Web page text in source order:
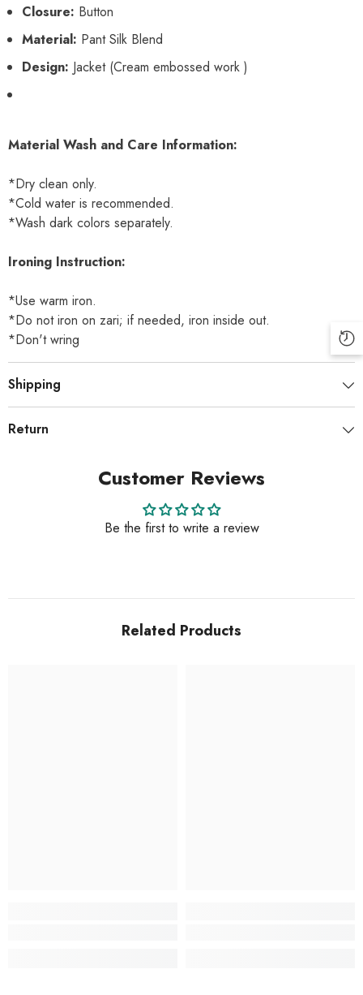
Closure: Button
Material: Pant Silk Blend
Design: Jacket (Cream embossed work )
Material Wash and Care Information:
*Dry clean only.
*Cold water is recommended.
*Wash dark colors separately.
Ironing Instruction:
*Use warm iron.
*Do not iron on zari; if needed, iron inside out.
*Don't wring
Shipping
Return
Customer Reviews
Be the first to write a review
Related Products